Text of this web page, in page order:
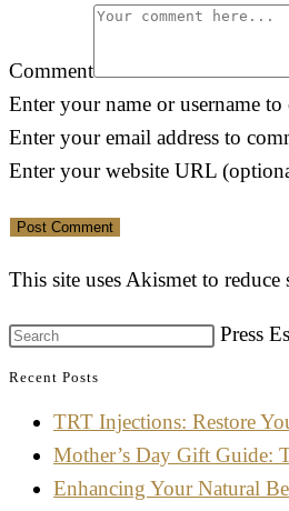
Comment
Enter your name or username to
Enter your email address to
Enter your website URL
This site uses Akismet to reduce
Press
Recent Posts
TRT Injections: Restore
Mother’s Day Gift Guide:
Enhancing Your Natural